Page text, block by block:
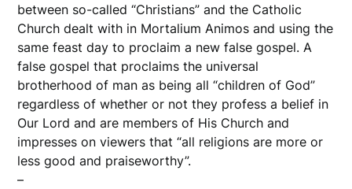
between so-called “Christians” and the Catholic
Church dealt with in Mortalium Animos and using the
same feast day to proclaim a new false gospel. A
false gospel that proclaims the universal
brotherhood of man as being all “children of God”
regardless of whether or not they profess a belief in
Our Lord and are members of His Church and
impresses on viewers that “all religions are more or
less good and praiseworthy”.
–